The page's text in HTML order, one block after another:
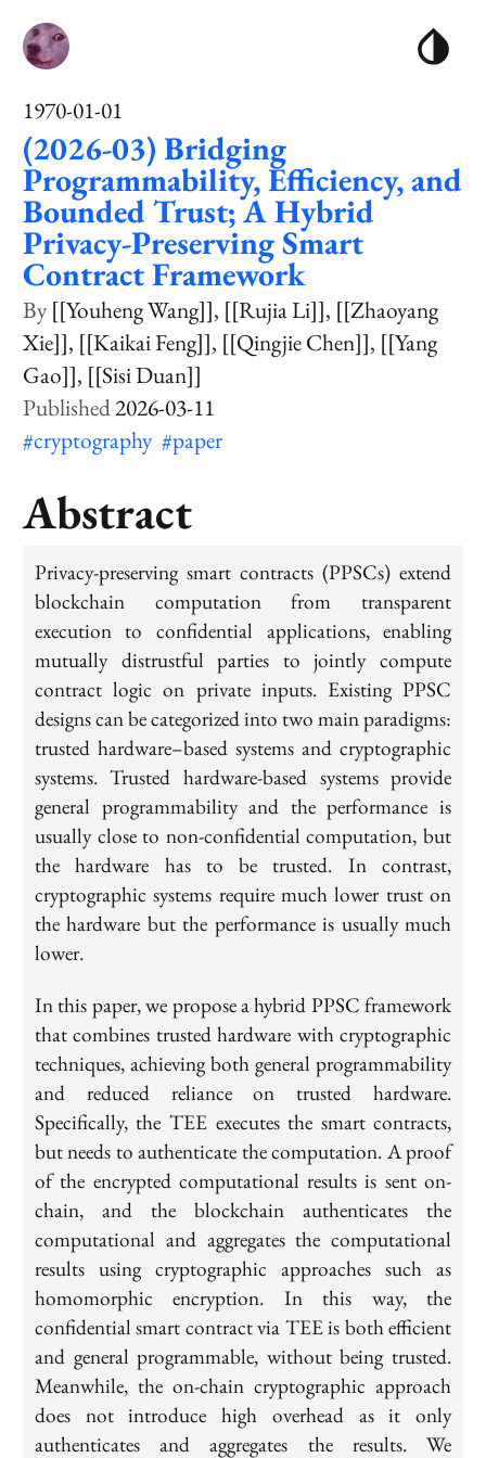
1970-01-01
(2026-03) Bridging
Programmability, Efficiency, and
Bounded Trust; A Hybrid
Privacy-Preserving Smart
Contract Framework
[[Youheng Wang]] [[Rujia Li]] [[Zhaoyang
Xie]] [[Kaikai Feng]] [[Qingjie Chen]] [[Yang
Gao]] [[Sisi Duan]]
2026-03-11
#cryptography #paper
Abstract
Privacy-preserving smart contracts (PPSCs) extend
blockchain computation from transparent
execution to confidential applications, enabling
mutually distrustful parties to jointly compute
contract logic on private inputs. Existing PPSC
designs can be categorized into two main paradigms:
trusted hardware–based systems and cryptographic
systems. Trusted hardware-based systems provide
general programmability and the performance is
usually close to non-confidential computation, but
the hardware has to be trusted. In contrast,
cryptographic systems require much lower trust on
the hardware but the performance is usually much
lower.
In this paper, we propose a hybrid PPSC framework
that combines trusted hardware with cryptographic
techniques, achieving both general programmability
and reduced reliance on trusted hardware.
Specifically, the TEE executes the smart contracts,
but needs to authenticate the computation. A proof
of the encrypted computational results is sent on-
chain, and the blockchain authenticates the
computational and aggregates the computational
results using cryptographic approaches such as
homomorphic encryption. In this way, the
confidential smart contract via TEE is both efficient
and general programmable, without being trusted.
Meanwhile, the on-chain cryptographic approach
does not introduce high overhead as it only
authenticates and aggregates the results. We